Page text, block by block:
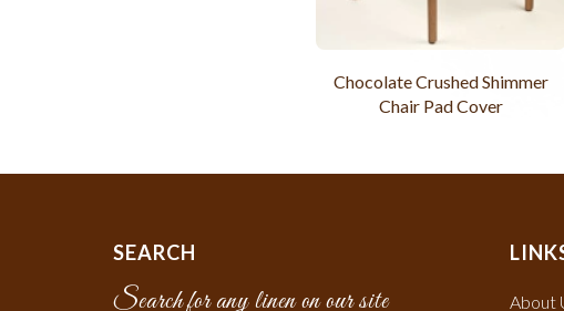
Chocolate Crushed Shimmer
Chair Pad Cover
SEARCH
Search for any linen on our site About